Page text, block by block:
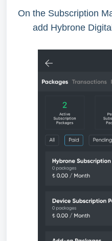
On the Subscription
add Hybrone